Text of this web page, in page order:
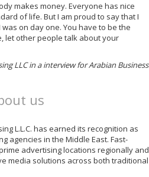
makes money. Everyone has nice
of life. But I am proud to say that I
on day one. You have to be the
let other people talk about your
LLC in a interview for Arabian Business
us
L.L.C. has earned its recognition as
agencies in the Middle East. Fast-
advertising locations regionally and
media solutions across both traditional